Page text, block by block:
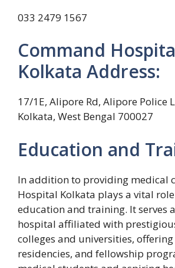
033 2479 1567
Command
Kolkata Address:
17/1E, Alipore Rd, Alipore Police
Kolkata, West Bengal 700027
Education and
In addition to providing medical
Hospital Kolkata plays a vital
education and training. It serves
hospital affiliated with
colleges and universities,
residencies, and fellowship